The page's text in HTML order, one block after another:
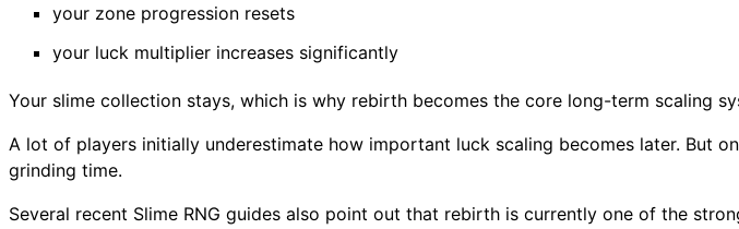
your zone progression resets
your luck multiplier increases significantly
Your slime collection stays, which is why rebirth becomes the core long-term scaling
A lot of players initially underestimate how important luck scaling becomes later. But
grinding time.
Several recent Slime RNG guides also point out that rebirth is currently one of the